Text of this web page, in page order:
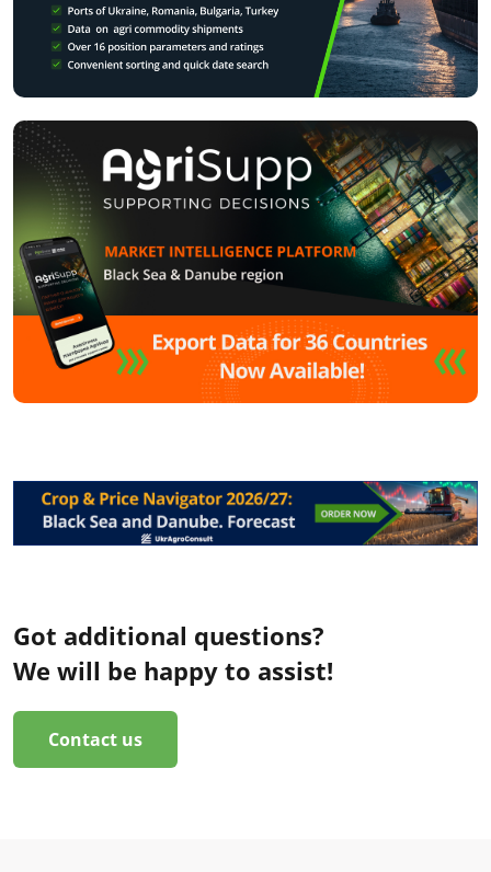
Got additional questions?
We will be happy to assist!
Contact us